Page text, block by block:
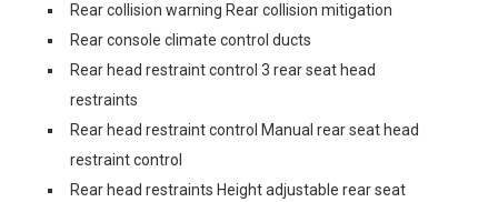
Rear collision warning Rear collision mitigation
Rear console climate control ducts
Rear head restraint control 3 rear seat head
restraints
Rear head restraint control Manual rear seat head
restraint control
Rear head restraints Height adjustable rear seat